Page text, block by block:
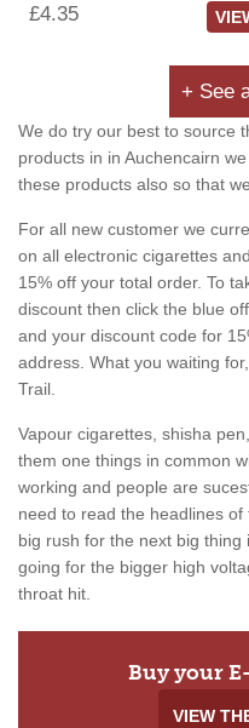
£4.35
+ See
We do try our best to source
products in in Auchencairn
these products also so that
For all new customer we
on all electronic cigarettes
15% off your total order. To
discount then click the blue
and your discount code for
address. What you waiting
Trail.
Vapour cigarettes, shisha
them one things in common
working and people are
need to read the headlines
big rush for the next big
going for the bigger high
throat hit.
Buy your
VIEW